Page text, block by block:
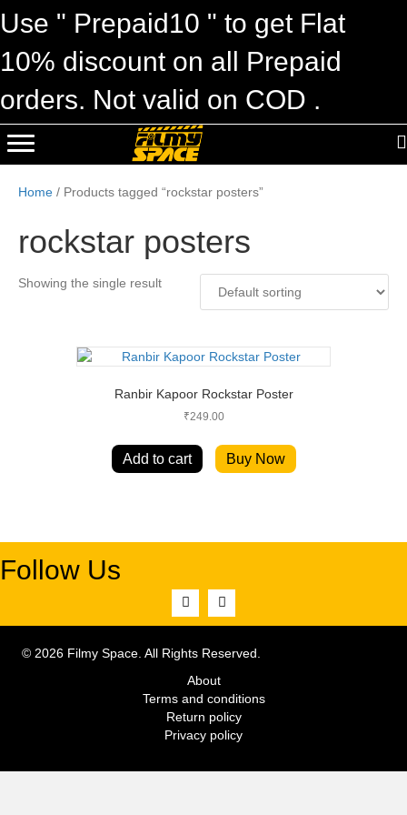
Use " Prepaid10 " to get Flat
10% discount on all Prepaid
orders. Not valid on COD .
Home / Products tagged “rockstar posters”
rockstar posters
Showing the single result
Ranbir Kapoor Rockstar Poster
₹249.00
Add to cart Buy Now
Follow Us
© 2026 Filmy Space. All Rights Reserved.
About
Terms and conditions
Return policy
Privacy policy